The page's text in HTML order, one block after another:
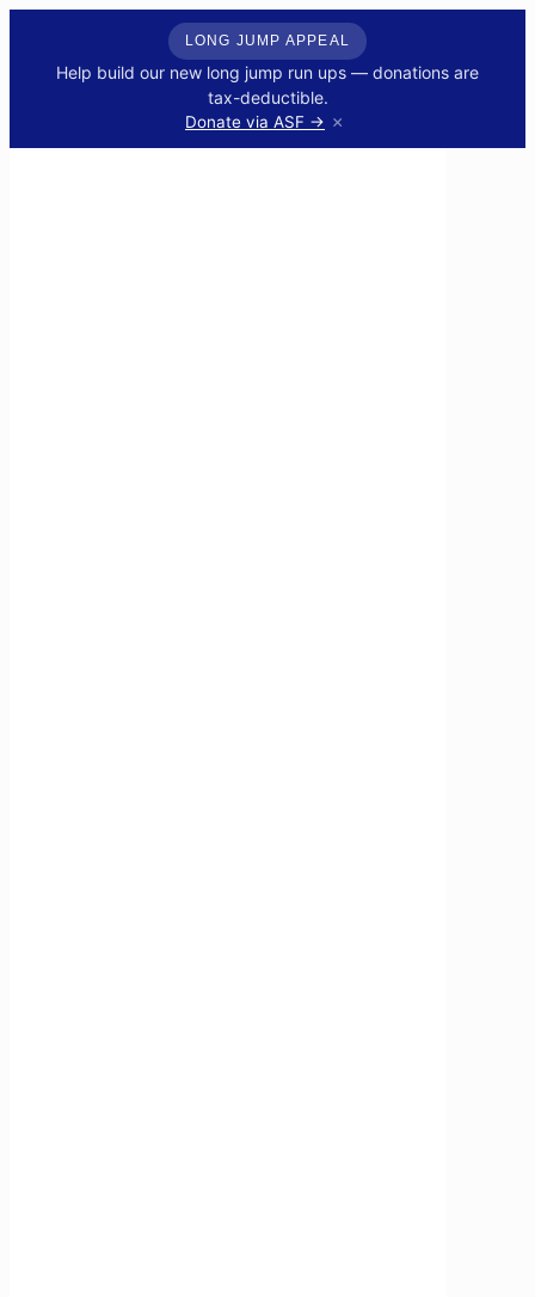
LONG JUMP APPEAL
Help build our new long jump run ups — donations are
tax-deductible.
Donate via ASF → ×